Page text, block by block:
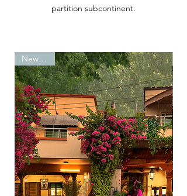
partition subcontinent.
New Print